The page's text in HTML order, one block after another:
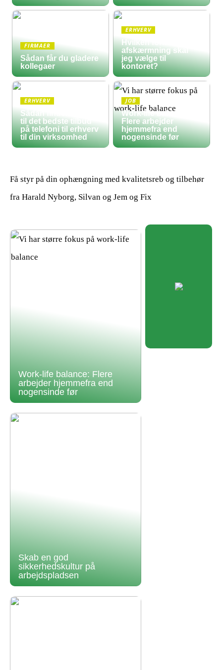
FIRMAER
Sådan får du gladere
kollegaer
ERHVERV
Hvilken form for
afskærmning skal
jeg vælge til
kontoret?
ERHVERV
Sådan finder du frem
til det bedste tilbud
på telefoni til erhverv
til din virksomhed
JOB
Work-life balance:
Flere arbejder
hjemmefra end
nogensinde før
Få styr på din ophængning med kvalitetsreb og tilbehør
fra Harald Nyborg, Silvan og Jem og Fix
Work-life balance: Flere
arbejder hjemmefra end
nogensinde før
Skab en god
sikkerhedskultur på
arbejdspladsen